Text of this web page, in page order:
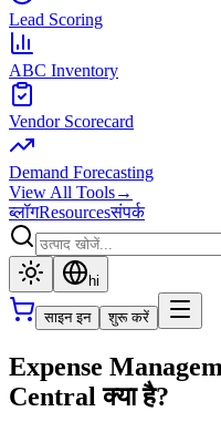
Lead Scoring
ABC Inventory
Vendor Scorecard
Demand Forecasting
View All Tools→
ब्लॉगResourcesसंपर्क
hi
साइन इन शुरू करें
Expense
Central क्या है?